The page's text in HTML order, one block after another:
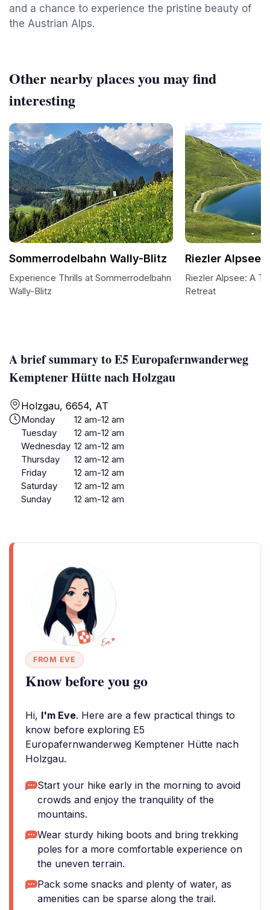
and a chance to experience the pristine beauty of
the Austrian Alps.
A brief summary to E5 Europafernwanderweg
Kemptener Hütte nach Holzgau
Holzgau, 6654, AT
Monday
12 am-12 am
Tuesday
12 am-12 am
Wednesday 12 am-12 am
Thursday
12 am-12 am
Friday
12 am-12 am
Saturday
12 am-12 am
Sunday
12 am-12 am
FROM EVE
Know before you go
Hi, I'm Eve. Here are a few practical things to
know before exploring E5
Europafernwanderweg Kemptener Hütte nach
Holzgau.
Start your hike early in the morning to avoid
crowds and enjoy the tranquility of the
mountains.
Wear sturdy hiking boots and bring trekking
poles for a more comfortable experience on
the uneven terrain.
Pack some snacks and plenty of water, as
amenities can be sparse along the trail.
Other nearby places you may find
interesting
Sommerrodelbahn Wally-Blitz
Experience Thrills at Sommerrodelbahn
Wally-Blitz
Riezler Alpsee
Riezler Alpsee: A
Retreat